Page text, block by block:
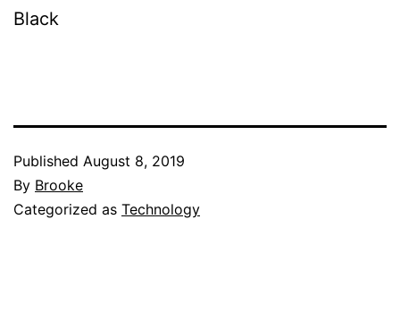
Black
Published August 8, 2019
By Brooke
Categorized as Technology